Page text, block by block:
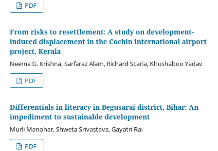
PDF
From risks to resettlement: A study on development-
induced displacement in the Cochin international airport
project, Kerala
Neema G. Krishna, Sarfaraz Alam, Richard Scaria, Khushaboo Yadav
PDF
Differentials in literacy in Begusarai district, Bihar: An
impediment to sustainable development
Murli Manohar, Shweta Srivastava, Gayatri Rai
PDF